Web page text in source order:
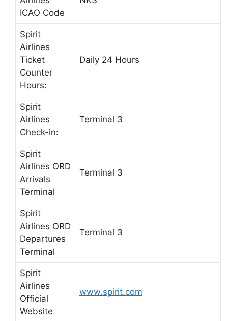
ICAO Code
Spirit
Airlines
Ticket
Counter
Hours:
Daily 24 Hours
Spirit
Airlines
Check-in:
Terminal 3
Spirit
Airlines ORD
Arrivals
Terminal
Terminal 3
Spirit
Airlines ORD
Departures
Terminal
Terminal 3
Spirit
Airlines
Official
Website
www.spirit.com